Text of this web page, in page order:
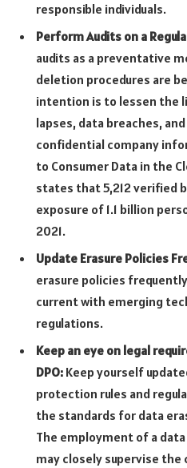
responsible individuals.
Perform Audits on a
audits as a preventative
deletion procedures are
intention is to lessen the
lapses, data breaches,
confidential company
to Consumer Data in the
states that 5,212 verified
exposure of 1.1 billion
2021.
Update Erasure Policies
erasure policies
current with emerging
regulations.
Keep an eye on legal
DPO: Keep yourself
protection rules and
the standards for data
The employment of a
may closely supervise